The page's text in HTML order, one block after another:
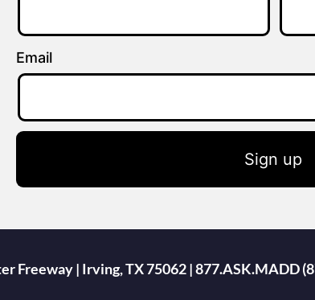
Email
Sign up
Freeway | Irving, TX 75062 | 877.ASK.MADD